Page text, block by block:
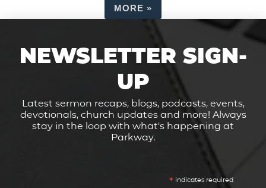
MORE »
NEWSLETTER SIGN-
UP
Latest sermon recaps, blogs, podcasts, events,
devotionals, church updates and more! Always
stay in the loop with what's happening at
Parkway.
* indicates required